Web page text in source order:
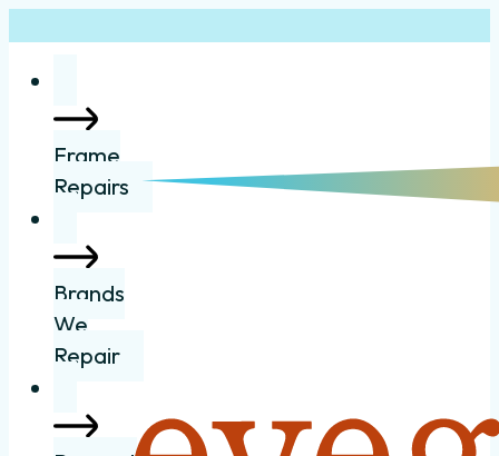
Frame
Repairs
Brands
We
Repair